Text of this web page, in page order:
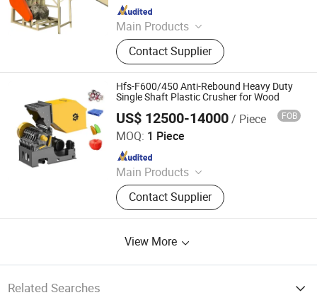
Main Products
Metal Shredder Machine, Metal
Recycling Crusher Line, Copper Wire
Recovery Separator Machine, Plastic
Crusher Machine, Plastic Cleaning
and Recycling Line, Oil Press
Machine, Tire Recycling Machine,
Metal Block Press Machine, Eddy
Current Sorting Machine, Vertical
and Horizontal Balers
Contact Supplier
Since 2024
Hfs-F600/450 Anti-Rebound Heavy Duty
Single Shaft Plastic Crusher for Wood
US$ 12500-14000/ Piece FOB
MOQ: 1 Piece
Main Products
Plastic Recycling Machine, Crusher,
Plastic Crusher, Shredder, Plastic
Shredder, Plastic Recycling, Plastic
Machinery, Industrial Machinery
Contact Supplier
Zhejiang Haigong Machinery Co., Ltd.
Since 2014
View More
Related Searches